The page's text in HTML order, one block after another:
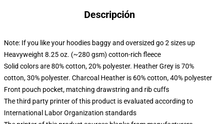
Descripción
Note: If you like your hoodies baggy and oversized go 2 sizes up
Heavyweight 8.25 oz. (~280 gsm) cotton-rich fleece
Solid colors are 80% cotton, 20% polyester. Heather Grey is 70%
cotton, 30% polyester. Charcoal Heather is 60% cotton, 40% polyester
Front pouch pocket, matching drawstring and rib cuffs
The third party printer of this product is evaluated according to
International Labor Organization standards